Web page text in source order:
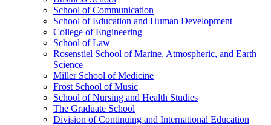
School of Communication
School of Education and Human Development
College of Engineering
School of Law
Rosenstiel School of Marine, Atmospheric, and Earth
Science
Miller School of Medicine
Frost School of Music
School of Nursing and Health Studies
The Graduate School
Division of Continuing and International Education